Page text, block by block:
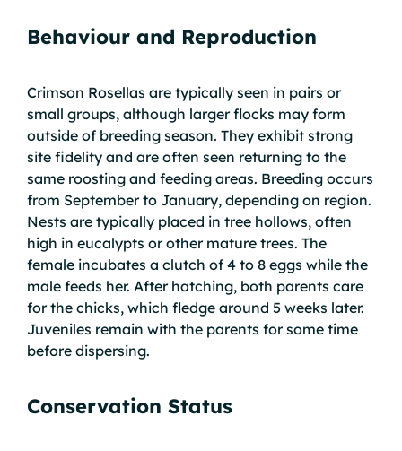
Behaviour and Reproduction
Crimson Rosellas are typically seen in pairs or
small groups, although larger flocks may form
outside of breeding season. They exhibit strong
site fidelity and are often seen returning to the
same roosting and feeding areas. Breeding occurs
from September to January, depending on region.
Nests are typically placed in tree hollows, often
high in eucalypts or other mature trees. The
female incubates a clutch of 4 to 8 eggs while the
male feeds her. After hatching, both parents care
for the chicks, which fledge around 5 weeks later.
Juveniles remain with the parents for some time
before dispersing.
Conservation Status